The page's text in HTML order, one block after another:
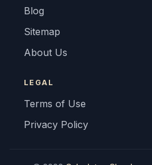
Blog
Sitemap
About Us
LEGAL
Terms of Use
Privacy Policy